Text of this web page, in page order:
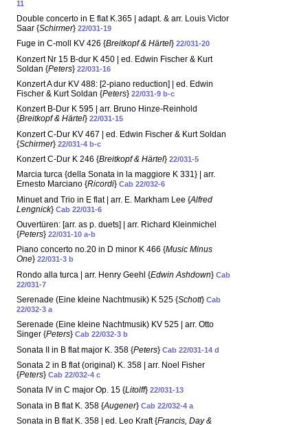
11
Double concerto in E flat K.365 | adapt. & arr. Louis Victor
Saar {Schirmer} 22/031-19
Fuge in C-moll KV 426 {Breitkopf & Härtel} 22/031-20
Konzert Nr 15 B-dur K 450 | ed. Edwin Fischer & Kurt
Soldan {Peters} 22/031-16
Konzert A dur KV 488: [2-piano reduction] | ed. Edwin
Fischer & Kurt Soldan {Peters} 22/031-9 b-c
Konzert B-Dur K 595 | arr. Bruno Hinze-Reinhold
{Breitkopf & Härtel} 22/031-15
Konzert C-Dur KV 467 | ed. Edwin Fischer & Kurt Soldan
{Schirmer} 22/031-4 b-c
Konzert C-Dur K 246 {Breitkopf & Härtel} 22/031-5
Marcia turca {della Sonata in la maggiore K 331} | arr.
Ernesto Marciano {Ricordi} Cab 22/032-6
Minuet and Trio in E flat | arr. E. Markham Lee {Alfred
Lengnick} Cab 22/031-6
Ouvertüren: [arr. as p. duets] | arr. Richard Kleinmichel
{Peters} 22/031-10 a-b
Piano concerto no.20 in D minor K 466 {Music Minus
One} 22/031-3 b
Rondo alla turca | arr. Henry Geehl {Edwin Ashdown} Cab
22/031-7
Serenade (Eine kleine Nachtmusik) K 525 {Schott} Cab
22/032-3 a
Serenade (Eine kleine Nachtmusik) KV 525 | arr. Otto
Singer {Peters} Cab 22/032-3 b
Sonata II in B flat major K. 358 {Peters} Cab 22/031-14 d
Sonata 2 in B flat (original) K. 358 | arr. Noel Fisher
{Peters} Cab 22/032-4 c
Sonata IV in C major Op. 15 {Litolff} 22/031-13
Sonata in B flat K. 358 {Augener} Cab 22/032-4 a
Sonata in B flat K. 358 | ed. Leo Kraft {Francis, Day &